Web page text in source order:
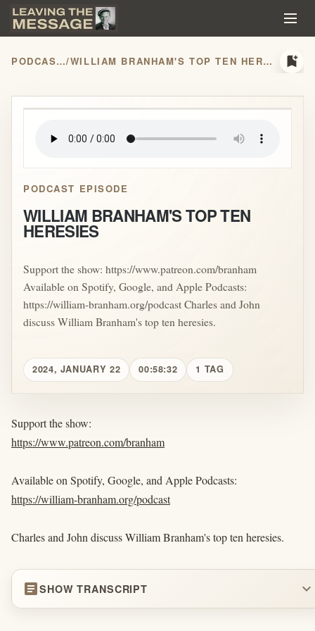
PODCASTS/ WILLIAM BRANHAM'S TOP TEN HERESIES bookmark_add
play_arrow
PODCAST EPISODE
WILLIAM BRANHAM'S TOP TEN
HERESIES
Support the show: https://www.patreon.com/branham
Available on Spotify, Google, and Apple Podcasts:
https://william-branham.org/podcast Charles and John
discuss William Branham's top ten heresies.
2024, JANUARY 22 00:58:32 1 TAG
Support the show:
https://www.patreon.com/branham
Available on Spotify, Google, and Apple Podcasts:
https://william-branham.org/podcast
Charles and John discuss William Branham's top ten heresies.
articleSHOW TRANSCRIPT expand_more